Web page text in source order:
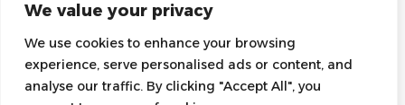
We value your privacy
We use cookies to enhance your browsing
experience, serve personalised ads or content, and
analyse our traffic. By clicking "Accept All", you